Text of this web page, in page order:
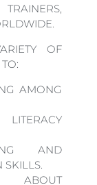
OF
AMONG
AND
SKILLS.
ABOUT